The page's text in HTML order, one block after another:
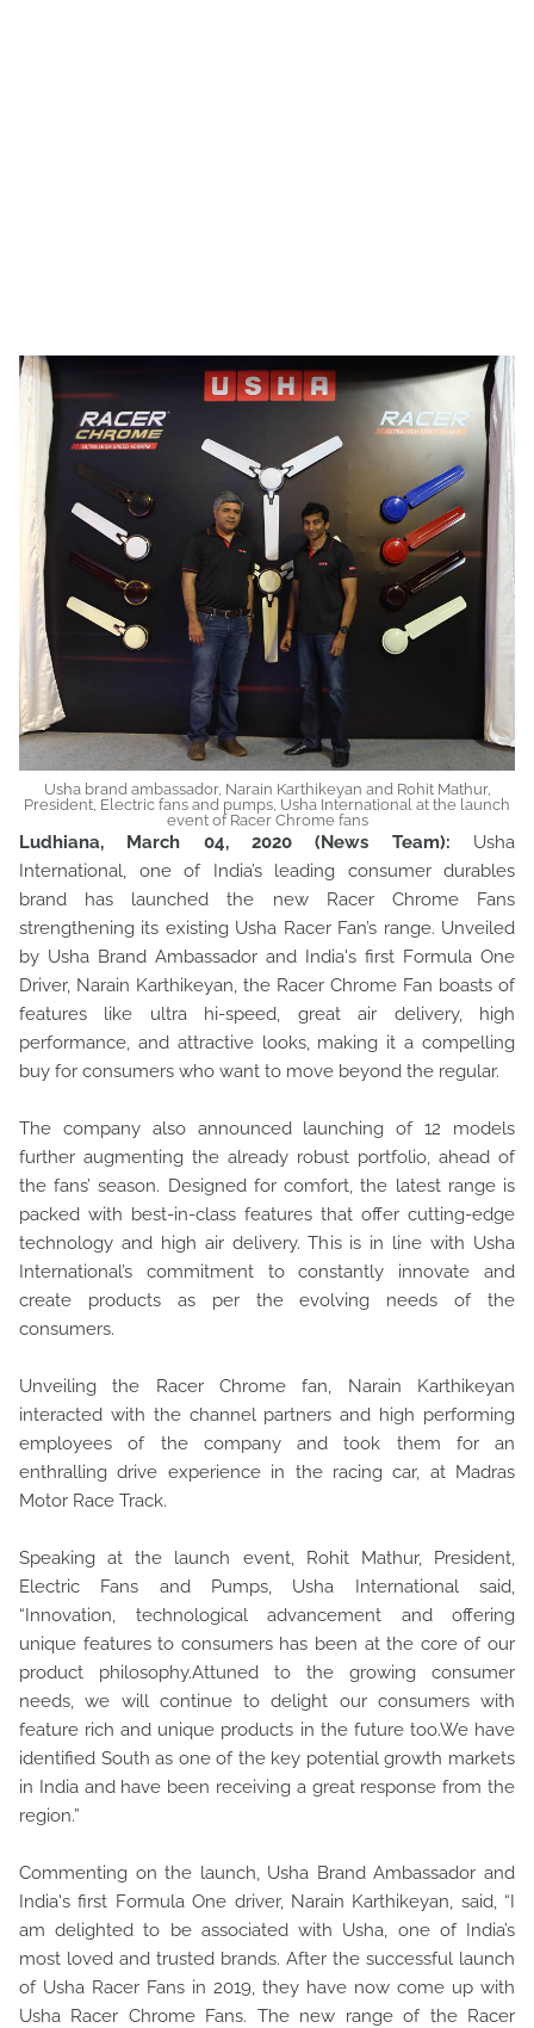
Usha brand ambassador, Narain Karthikeyan and Rohit Mathur,
President, Electric fans and pumps, Usha International at the launch
event of Racer Chrome fans
Ludhiana, March 04, 2020 (News Team): Usha
International, one of India’s leading consumer durables
brand has launched the new Racer Chrome Fans
strengthening its existing Usha Racer Fan’s range. Unveiled
by Usha Brand Ambassador and India's first Formula One
Driver, Narain Karthikeyan, the Racer Chrome Fan boasts of
features like ultra hi-speed, great air delivery, high
performance, and attractive looks, making it a compelling
buy for consumers who want to move beyond the regular.
The company also announced launching of 12 models
further augmenting the already robust portfolio, ahead of
the fans’ season. Designed for comfort, the latest range is
packed with best-in-class features that offer cutting-edge
technology and high air delivery. This is in line with Usha
International’s commitment to constantly innovate and
create products as per the evolving needs of the
consumers.
Unveiling the Racer Chrome fan, Narain Karthikeyan
interacted with the channel partners and high performing
employees of the company and took them for an
enthralling drive experience in the racing car, at Madras
Motor Race Track.
Speaking at the launch event, Rohit Mathur, President,
Electric Fans and Pumps, Usha International said,
“Innovation, technological advancement and offering
unique features to consumers has been at the core of our
product philosophy.Attuned to the growing consumer
needs, we will continue to delight our consumers with
feature rich and unique products in the future too.We have
identified South as one of the key potential growth markets
in India and have been receiving a great response from the
region.”
Commenting on the launch, Usha Brand Ambassador and
India's first Formula One driver, Narain Karthikeyan, said, “I
am delighted to be associated with Usha, one of India’s
most loved and trusted brands. After the successful launch
of Usha Racer Fans in 2019, they have now come up with
Usha Racer Chrome Fans. The new range of the Racer